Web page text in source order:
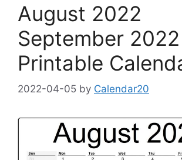
August 2022
September 2022
Printable
2022-04-05 by Calendar20